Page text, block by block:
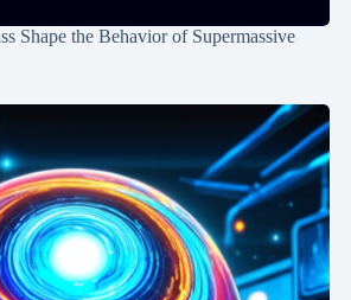
Shape the Behavior of Supermassive